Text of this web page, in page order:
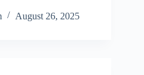
August 26, 2025